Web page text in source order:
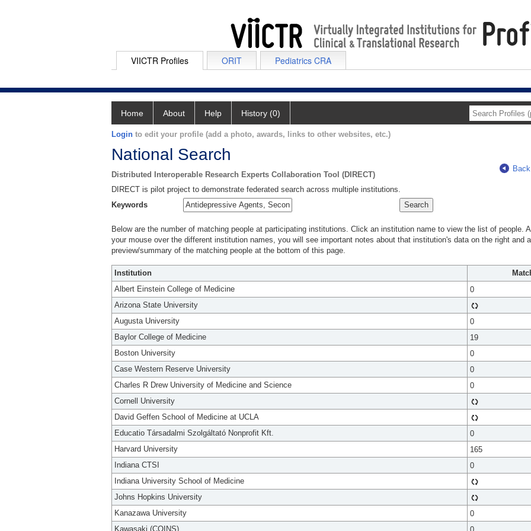
VIICTR Profiles ORIT Pediatrics CRA
Home About Help History (0)
Login to edit your profile (add a photo, awards, links to other websites, etc.)
National Search
Distributed Interoperable Research Experts Collaboration Tool (DIRECT)
DIRECT is pilot project to demonstrate federated search across multiple institutions.
Keywords
Below are the number of matching people at participating institutions. Click an institution name to view the list of people.
your mouse over the different institution names, you will see important notes about that institution's data on the right and a
preview/summary of the matching people at the bottom of this page.
Institution
Albert Einstein College of Medicine
0
Arizona State University
Augusta University
0
Baylor College of Medicine
19
Boston University
0
Case Western Reserve University
0
Charles R Drew University of Medicine and Science
0
Cornell University
David Geffen School of Medicine at UCLA
Educatio Társadalmi Szolgáltató Nonprofit Kft.
0
Harvard University
165
Indiana CTSI
0
Indiana University School of Medicine
Johns Hopkins University
Kanazawa University
0
Kawasaki (COINS)